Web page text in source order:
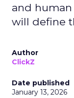
and
will define
Author
ClickZ
Date published
January 13, 2026